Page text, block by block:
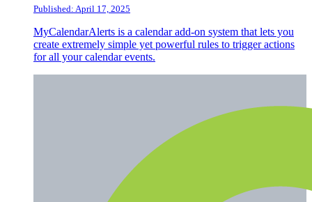
Published: April 17, 2025
MyCalendarAlerts is a calendar add-on system that lets you
create extremely simple yet powerful rules to trigger actions
for all your calendar events.